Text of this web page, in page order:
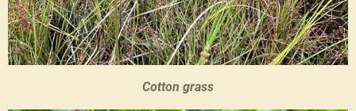
Cotton grass